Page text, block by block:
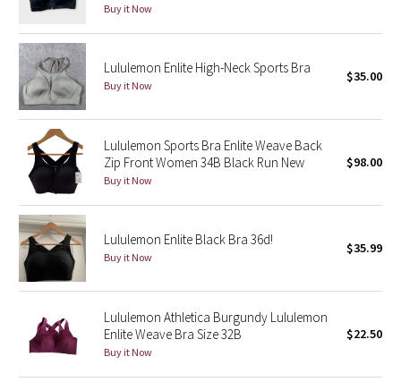
Green Bean/Inkwell
Quiet Stripe
Midnight Iris
Shibori
Stained Glass
Disney x Lululemon
Lululemon x Madhappy
Seawheeze 2022
Seawheeze 2021
Buy it Now
Lululemon Enlite High-Neck Sports Bra
Buy it Now
$35.00
Lululemon Sports Bra Enlite Weave Back
Zip Front Women 34B Black Run New
Buy it Now
$98.00
Lululemon Enlite Black Bra 36d!
Buy it Now
$35.99
Lululemon Athletica Burgundy Lululemon
Enlite Weave Bra Size 32B
Buy it Now
$22.50